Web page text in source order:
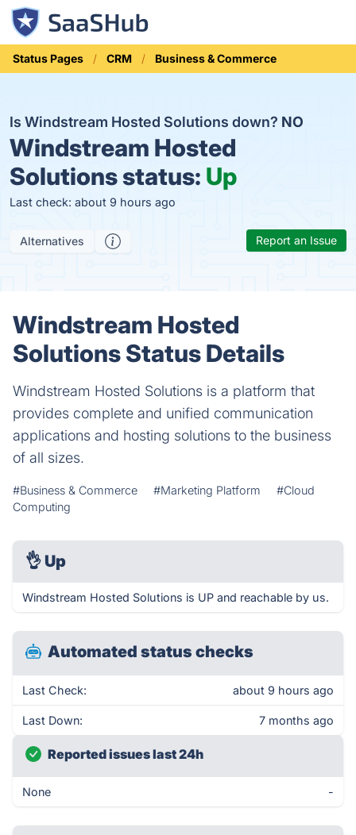
Status Pages CRM Business & Commerce
Is Windstream Hosted Solutions down? NO
Windstream Hosted
Solutions status: Up
Last check: about 9 hours ago
Alternatives Report an Issue
Windstream Hosted
Solutions Status Details
Windstream Hosted Solutions is a platform that
provides complete and unified communication
applications and hosting solutions to the business
of all sizes.
#Business & Commerce #Marketing Platform
#Cloud
Computing
👌 Up
Windstream Hosted Solutions is UP and reachable by us.
Automated status checks
Last Check: about 9 hours ago
Last Down: 7 months ago
Reported issues last 24h
None -